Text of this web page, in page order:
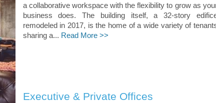
a collaborative workspace with the flexibility to grow as
business does. The building itself, a 32-story
remodeled in 2017, is the home of a wide variety of
sharing a... Read More >>
Executive & Private Offices